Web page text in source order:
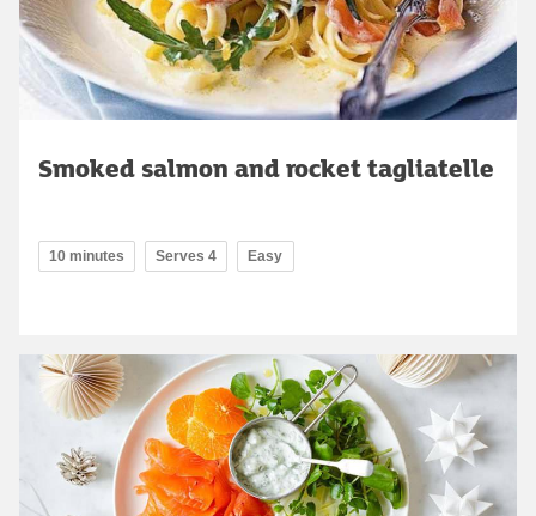
Smoked salmon and rocket tagliatelle
10 minutes Serves 4 Easy